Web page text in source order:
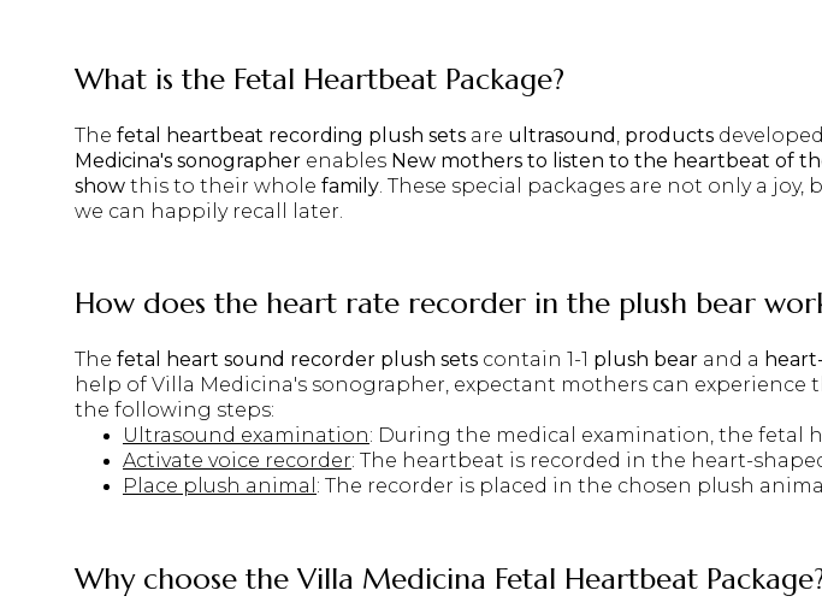
What is the Fetal Heartbeat Package?
The fetal heartbeat recording plush sets are ultrasound products
Medicina's sonographer enables New mothers to listen to the heartbeat of
show this to their whole family . These special packages are not only a
we can happily recall later.
How does the heart rate recorder in the plush bear
The fetal heart sound recorder plush sets contain 1-1 plush bear and a
help of Villa Medicina's sonographer, expectant mothers can experience
the following steps:
Ultrasound examination: During the medical examination, the fetal
Activate voice recorder: The heartbeat is recorded in the heart-
Place plush animal : The recorder is placed in the chosen plush
Why choose theVilla Medicina Fetal Heartbeat Package